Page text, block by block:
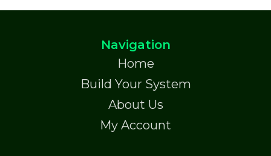
Navigation
Home
Build Your System
About Us
My Account